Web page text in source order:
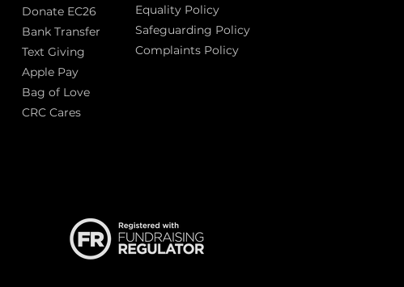
Donate EC26
Bank Transfer
Text Giving
Apple Pay
Bag of Love
CRC Cares
Equality Policy
Safeguarding Policy
Complaints Policy